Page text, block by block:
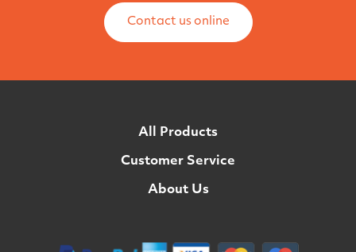
Contact us online
All Products
Customer Service
About Us